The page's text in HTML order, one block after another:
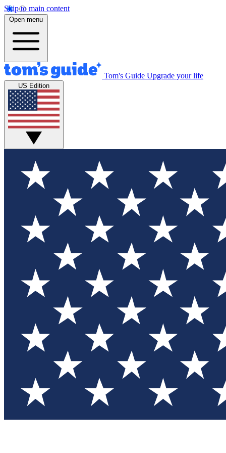
Skip to main content
Open menu
Tom's Guide Upgrade your life
US Edition